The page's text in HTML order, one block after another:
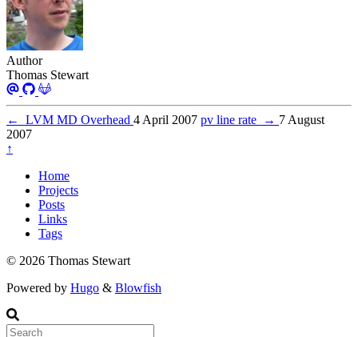
Author
Thomas Stewart
← LVM MD Overhead 4 April 2007 pv line rate → 7 August
2007
↑
Home
Projects
Posts
Links
Tags
© 2026 Thomas Stewart
Powered by Hugo & Blowfish